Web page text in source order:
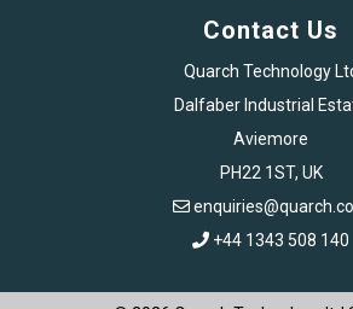
Contact Us
Quarch Technology
Dalfaber Industrial
Aviemore
PH22 1ST, UK
+44 1343 508 140